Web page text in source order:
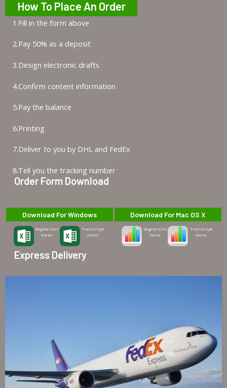
How To Place An Order
1.Fill in the form above
2.Pay 50% as a deposit
3.Design electronic drafts
4.Confirm content information
5.Pay the balance
6.Printing
7.Deliver to you by DHL and FedEx
8.Tell you the tracking number
Order Form Download
Download For Windows
Degree-Cert
Form
Transcript
Form
Download For Mac OS X
Degree-Cert
Form
Transcript
Form
Express Delivery